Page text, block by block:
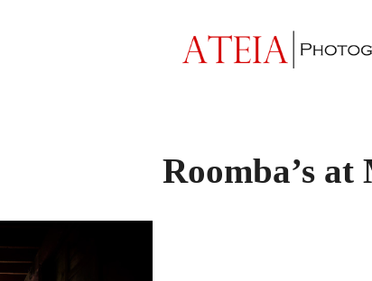
Roomba’s